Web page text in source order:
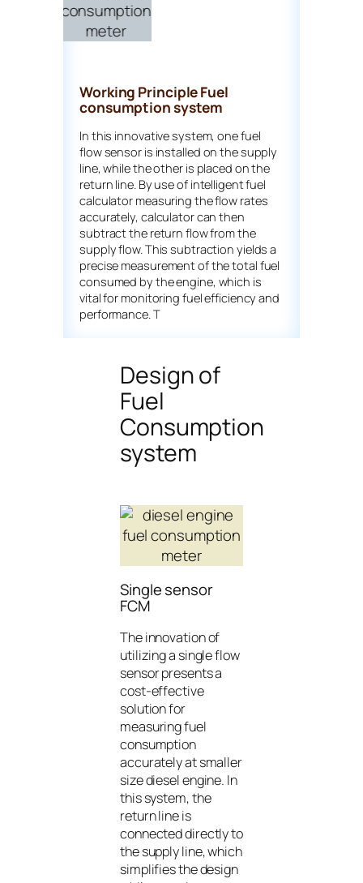
Working Principle Fuel
consumption system
In this innovative system, one fuel
flow sensor is installed on the supply
line, while the other is placed on the
return line. By use of intelligent fuel
calculator measuring the flow rates
accurately, calculator can then
subtract the return flow from the
supply flow. This subtraction yields a
precise measurement of the total fuel
consumed by the engine, which is
vital for monitoring fuel efficiency and
performance. T
Design of
Fuel
Consumption
system
Single sensor
FCM
The innovation of
utilizing a single flow
sensor presents a
cost-effective
solution for
measuring fuel
consumption
accurately at smaller
size diesel engine. In
this system, the
return line is
connected directly to
the supply line, which
simplifies the design